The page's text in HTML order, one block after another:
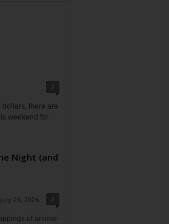
dollars, there are
weekend for
Night (and
July 29, 2026
of animal-